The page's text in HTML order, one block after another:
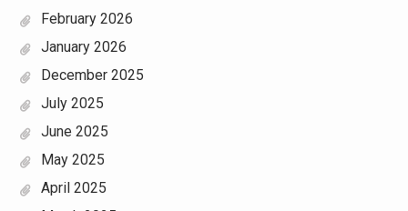
February 2026
January 2026
December 2025
July 2025
June 2025
May 2025
April 2025